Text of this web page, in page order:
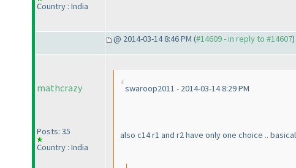
Country : India
@ 2014-03-14 8:46 PM (#14609 - in reply to #14607
mathcrazy
Posts: 35
Country : India
swaroop2011 - 2014-03-14 8:29 PM
also c14 r1 and r2 have only one choice ..